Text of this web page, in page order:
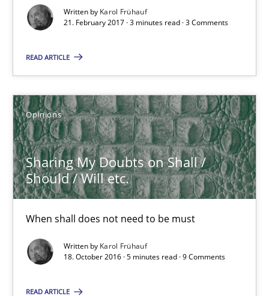
Written by Karol Frühauf
21. February 2017 · 3 minutes read · 3 Comments
READ ARTICLE
Opinions
Sharing My Doubts on Shall /
Should / Will etc.
When shall does not need to be must
Written by Karol Frühauf
18. October 2016 · 5 minutes read · 9 Comments
READ ARTICLE
When shall does not need to be must
Opinions
Karol Frühauf
18.10.2016
Sharing My Doubts on the Focus of Requirements